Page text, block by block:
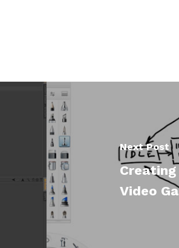
Next Post
Video